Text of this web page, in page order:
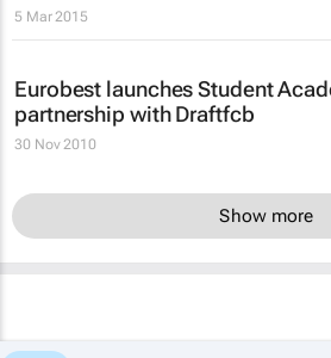
5 Mar 2015
Eurobest launches Student
partnership with Draftfcb
30 Nov 2010
Show more